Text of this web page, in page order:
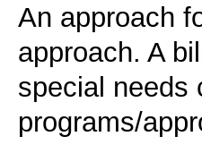
An approach
approach. A
special needs
programs/